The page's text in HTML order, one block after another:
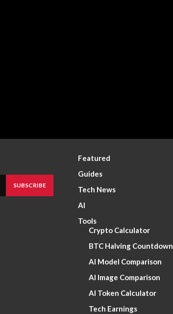
SUBSCRIBE
Featured
Guides
Tech News
AI
Tools
Crypto Calculator
BTC Halving Countdown
AI Model Comparison
AI Image Comparison
AI Token Calculator
Tech Earnings